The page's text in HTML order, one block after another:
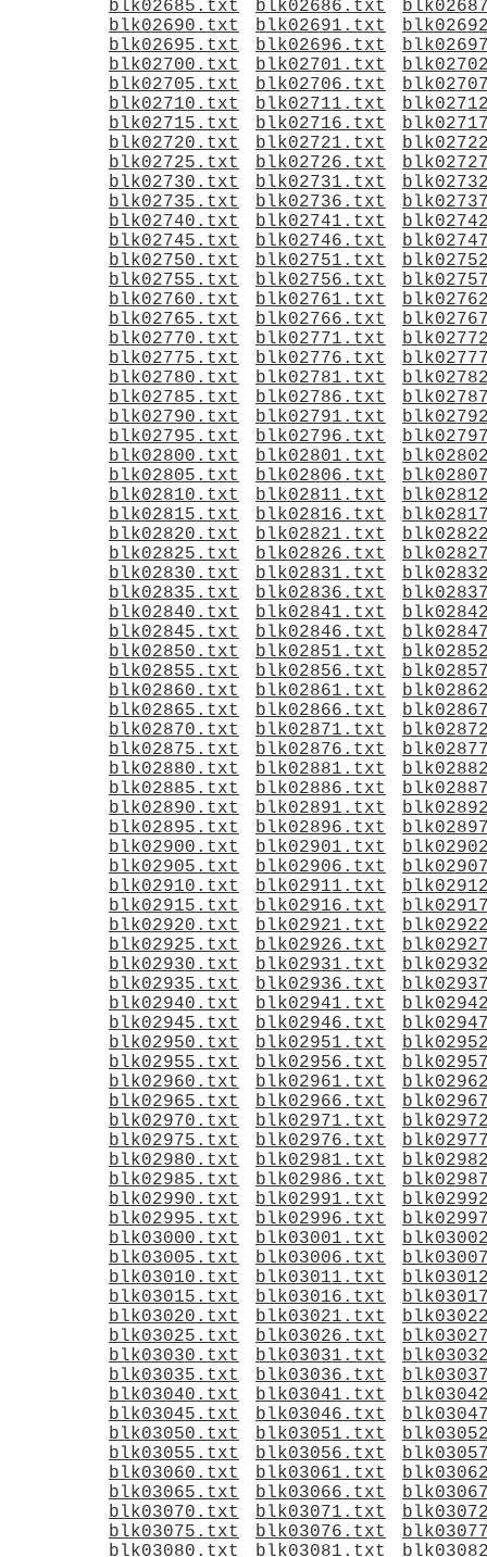
blk02685.txt blk02686.txt
blk02690.txt
blk02691.txt
blk02695.txt
blk02696.txt
blk02700.txt
blk02701.txt
blk02705.txt
blk02706.txt
blk02710.txt
blk02711.txt
blk02715.txt
blk02716.txt
blk02720.txt
blk02721.txt
blk02725.txt
blk02726.txt
blk02730.txt
blk02731.txt
blk02735.txt
blk02736.txt
blk02740.txt
blk02741.txt
blk02745.txt
blk02746.txt
blk02750.txt
blk02751.txt
blk02755.txt
blk02756.txt
blk02760.txt
blk02761.txt
blk02765.txt
blk02766.txt
blk02770.txt
blk02771.txt
blk02775.txt
blk02776.txt
blk02780.txt
blk02781.txt
blk02785.txt
blk02786.txt
blk02790.txt
blk02791.txt
blk02795.txt
blk02796.txt
blk02800.txt
blk02801.txt
blk02805.txt
blk02806.txt
blk02810.txt
blk02811.txt
blk02815.txt
blk02816.txt
blk02820.txt
blk02821.txt
blk02825.txt
blk02826.txt
blk02830.txt
blk02831.txt
blk02835.txt
blk02836.txt
blk02840.txt
blk02841.txt
blk02845.txt
blk02846.txt
blk02850.txt
blk02851.txt
blk02855.txt
blk02856.txt
blk02860.txt
blk02861.txt
blk02865.txt
blk02866.txt
blk02870.txt
blk02871.txt
blk02875.txt
blk02876.txt
blk02880.txt
blk02881.txt
blk02885.txt
blk02886.txt
blk02890.txt
blk02891.txt
blk02895.txt
blk02896.txt
blk02900.txt
blk02901.txt
blk02905.txt
blk02906.txt
blk02910.txt
blk02911.txt
blk02915.txt
blk02916.txt
blk02920.txt
blk02921.txt
blk02925.txt
blk02926.txt
blk02930.txt
blk02931.txt
blk02935.txt
blk02936.txt
blk02940.txt
blk02941.txt
blk02945.txt
blk02946.txt
blk02950.txt
blk02951.txt
blk02955.txt
blk02956.txt
blk02960.txt
blk02961.txt
blk02965.txt
blk02966.txt
blk02970.txt
blk02971.txt
blk02975.txt
blk02976.txt
blk02980.txt
blk02981.txt
blk02985.txt
blk02986.txt
blk02990.txt
blk02991.txt
blk02995.txt
blk02996.txt
blk03000.txt
blk03001.txt
blk03005.txt
blk03006.txt
blk03010.txt
blk03011.txt
blk03015.txt
blk03016.txt
blk03020.txt
blk03021.txt
blk03025.txt
blk03026.txt
blk03030.txt
blk03031.txt
blk03035.txt
blk03036.txt
blk03040.txt
blk03041.txt
blk03045.txt
blk03046.txt
blk03050.txt
blk03051.txt
blk03055.txt
blk03056.txt
blk03060.txt
blk03061.txt
blk03065.txt
blk03066.txt
blk03070.txt
blk03071.txt
blk03075.txt
blk03076.txt
blk03080.txt
blk03081.txt